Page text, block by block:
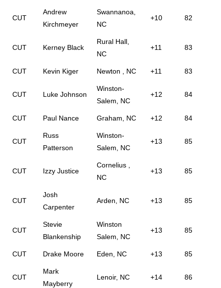
CUT
Andrew
Kirchmeyer
Swannanoa,
NC
+10 82
CUT Kerney Black
Rural Hall,
NC
+11 83
CUT Kevin Kiger Newton , NC +11 83
CUT Luke Johnson
Winston-
Salem, NC
+12 84
CUT Paul Nance Graham, NC +12 84
CUT
Russ
Patterson
Winston-
Salem, NC
+13 85
CUT Izzy Justice
Cornelius ,
NC
+13 85
CUT
Josh
Carpenter
Arden, NC +13 85
CUT
Stevie
Blankenship
Winston
Salem, NC
+13 85
CUT Drake Moore Eden, NC +13 85
CUT
Mark
Mayberry
Lenoir, NC +14 86